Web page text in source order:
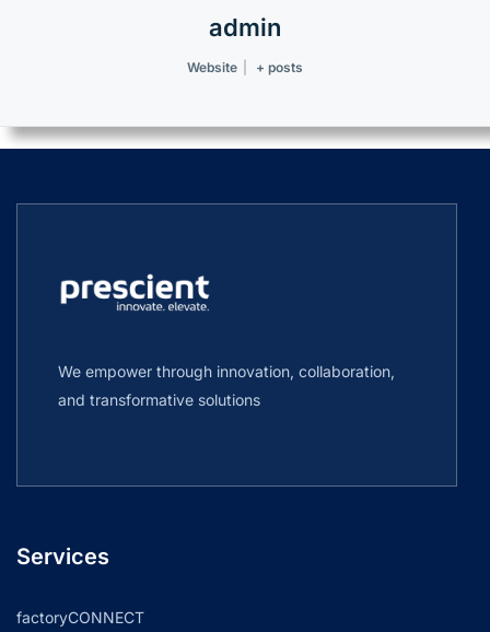
admin
Website + posts
We empower through innovation, collaboration,
and transformative solutions
Services
factoryCONNECT